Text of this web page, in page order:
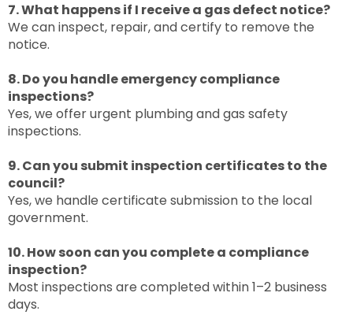
7. What happens if I receive a gas defect notice?
We can inspect, repair, and certify to remove the
notice.
8. Do you handle emergency compliance
inspections?
Yes, we offer urgent plumbing and gas safety
inspections.
9. Can you submit inspection certificates to the
council?
Yes, we handle certificate submission to the local
government.
10. How soon can you complete a compliance
inspection?
Most inspections are completed within 1–2 business
days.